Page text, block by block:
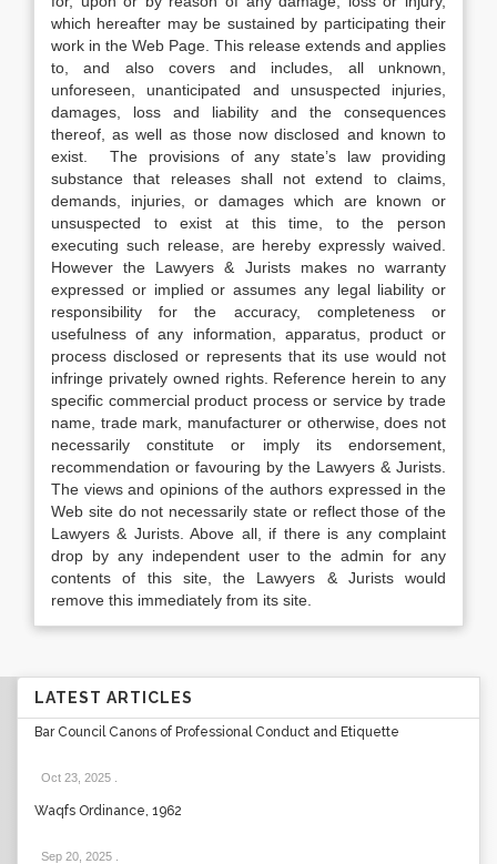
which hereafter may be sustained by participating their
work in the Web Page. This release extends and applies
to, and also covers and includes, all unknown,
unforeseen, unanticipated and unsuspected injuries,
damages, loss and liability and the consequences
thereof, as well as those now disclosed and known to
exist. The provisions of any state’s law providing
substance that releases shall not extend to claims,
demands, injuries, or damages which are known or
unsuspected to exist at this time, to the person
executing such release, are hereby expressly waived.
However the Lawyers & Jurists makes no warranty
expressed or implied or assumes any legal liability or
responsibility for the accuracy, completeness or
usefulness of any information, apparatus, product or
process disclosed or represents that its use would not
infringe privately owned rights. Reference herein to any
specific commercial product process or service by trade
name, trade mark, manufacturer or otherwise, does not
necessarily constitute or imply its endorsement,
recommendation or favouring by the Lawyers & Jurists.
The views and opinions of the authors expressed in the
Web site do not necessarily state or reflect those of the
Lawyers & Jurists. Above all, if there is any complaint
drop by any independent user to the admin for any
contents of this site, the Lawyers & Jurists would
remove this immediately from its site.
LATEST ARTICLES
Bar Council Canons of Professional Conduct and Etiquette
Oct 23, 2025
Waqfs Ordinance, 1962
Sep 20, 2025